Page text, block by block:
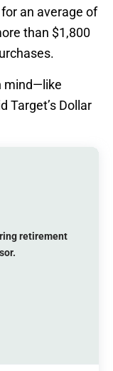
an average of
than $1,800
mind—like
Target’s Dollar
retirement